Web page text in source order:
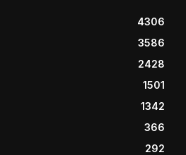
4306
3586
2428
1501
1342
366
292